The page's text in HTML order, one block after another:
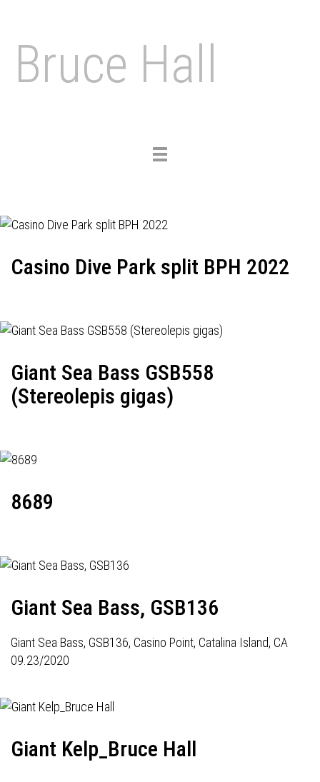
Bruce Hall
Toggle
Casino Dive Park split BPH 2022
Giant Sea Bass GSB558
(Stereolepis gigas)
8689
Giant Sea Bass, GSB136
Giant Sea Bass, GSB136, Casino Point, Catalina Island, CA
09.23/2020
Giant Kelp_Bruce Hall